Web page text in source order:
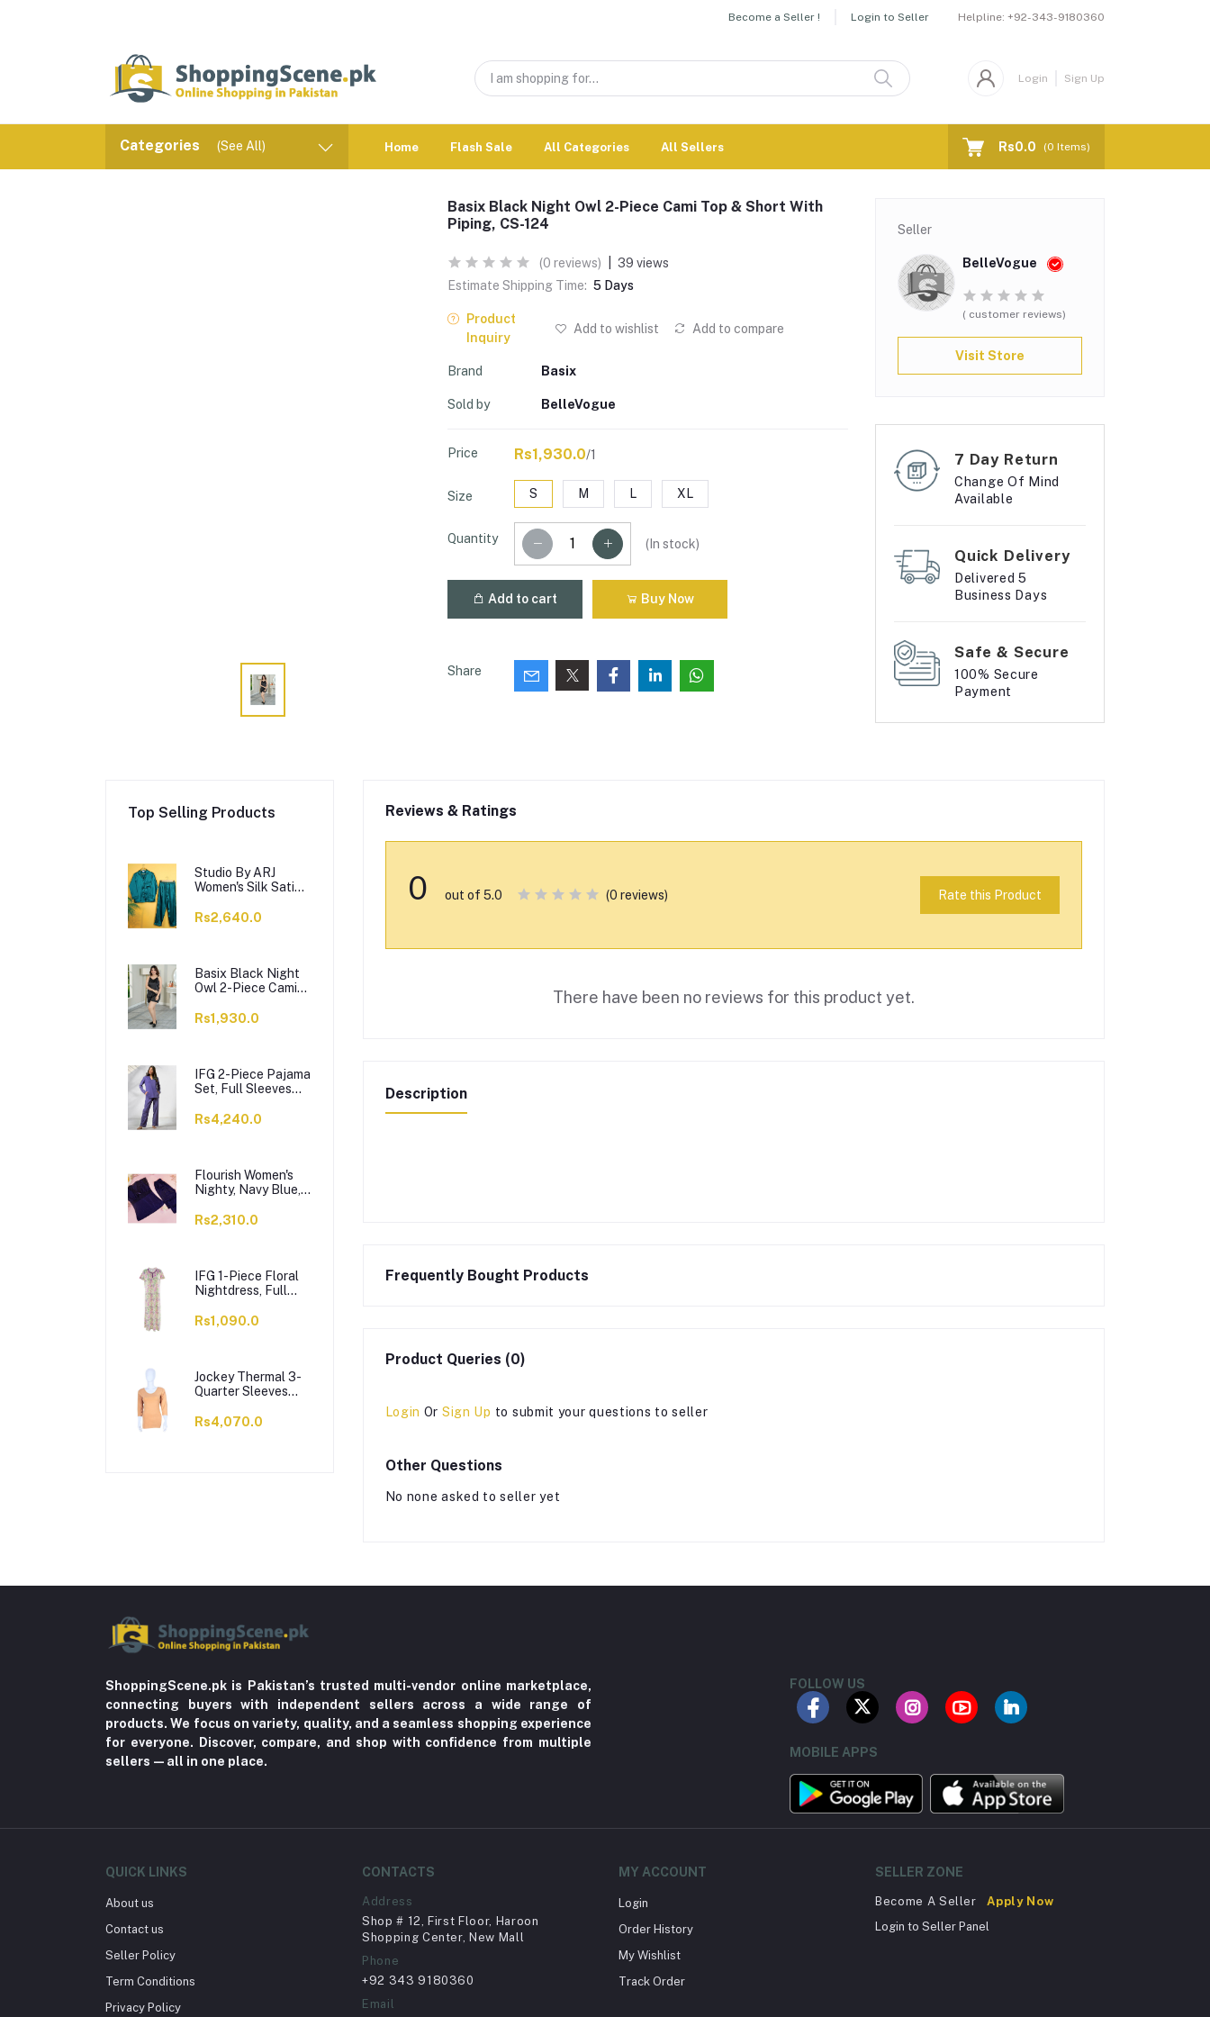
Become a Seller ! Login to Seller Helpline: +92-343-9180360
Login Sign Up
Categories (See All) Home Flash Sale All Categories All Sellers Rs0.0 (0 Items)
Basix Black Night Owl 2-Piece Cami Top & Short With
Piping, CS-124
(0 reviews)
39 views
Estimate Shipping Time: 5 Days
Product
Inquiry
Add to wishlist Add to compare
Brand Basix
Sold by BelleVogue
Price Rs1,930.0/1
Size S M L XL
Quantity ( In stock)
Add to cart Buy Now
Share
Seller
BelleVogue
( customer reviews)
Visit Store
7 Day Return
Change Of Mind
Available
Quick Delivery
Delivered 5
Business Days
Safe & Secure
100% Secure
Payment
Top Selling Products
Studio By ARJ
Women's Silk Satin
Suit, Green, VL-
Rs2,640.0
Basix Black Night
Owl 2-Piece Cami
Piping, CS-124
Rs1,930.0
IFG 2-Piece Pajama
Set, Full Sleeves
Skipper Blue, PS-
Rs4,240.0
Flourish Women's
Nighty, Navy Blue,
Rs2,310.0
IFG 1-Piece Floral
Nightdress, Full
Nighty, Purple, 718
Rs1,090.0
Jockey Thermal 3-
Quarter Sleeves
Color - WR2503
Rs4,070.0
Reviews & Ratings
0 out of 5.0 (0 reviews) Rate this Product
There have been no reviews for this product yet.
Description
Frequently Bought Products
Product Queries (0)
Login Or Sign Up to submit your questions to seller
Other Questions
No none asked to seller yet
ShoppingScene.pk is Pakistan’s trusted multi-vendor online marketplace,
connecting buyers with independent sellers across a wide range of
products. We focus on variety, quality, and a seamless shopping experience
for everyone. Discover, compare, and shop with confidence from multiple
sellers—all in one place.
FOLLOW US
MOBILE APPS
QUICK LINKS
About us
Contact us
Seller Policy
Term Conditions
Privacy Policy
CONTACTS
Address
Shop # 12, First Floor, Haroon
Shopping Center, New Mall
Phone
+92 343 9180360
Email
MY ACCOUNT
Login
Order History
My Wishlist
Track Order
SELLER ZONE
Become A Seller
Apply Now
Login to Seller Panel